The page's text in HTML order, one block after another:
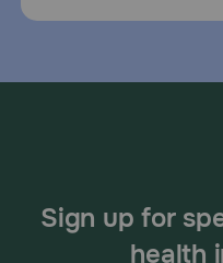
Sign up for
health